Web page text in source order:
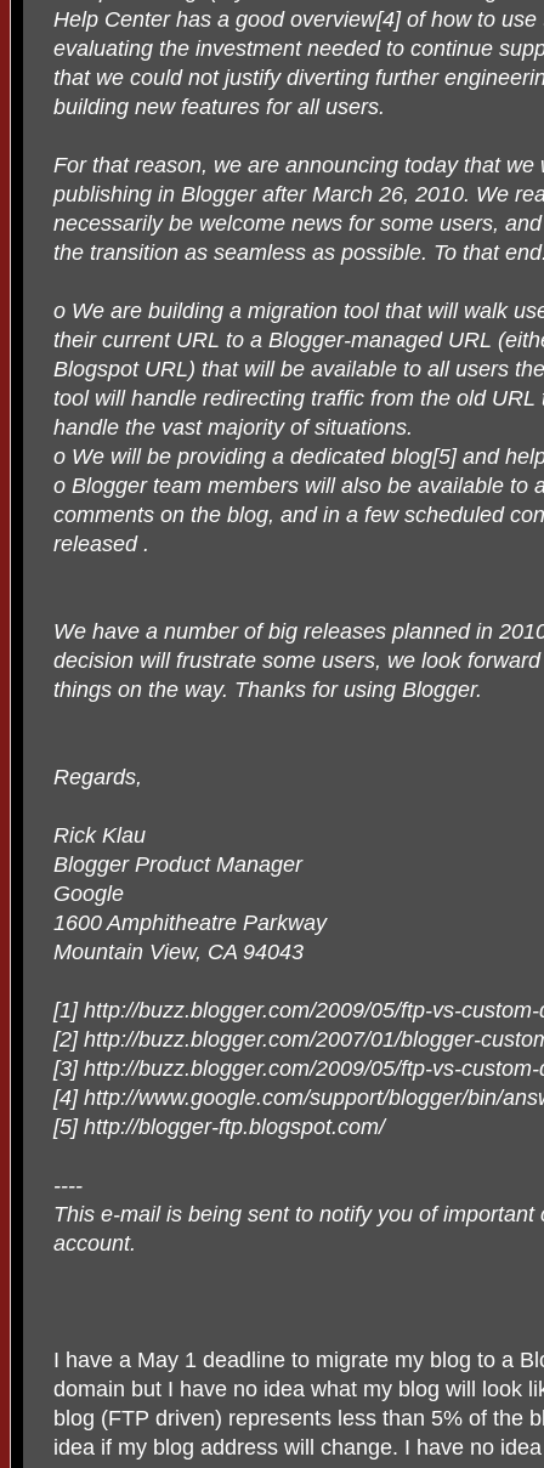
Help Center has a good overview[4] of how to
evaluating the investment needed to continue
that we could not justify diverting further
building new features for all users.
For that reason, we are announcing today that we
publishing in Blogger after March 26, 2010. We
necessarily be welcome news for some users,
the transition as seamless as possible. To that
o We are building a migration tool that will walk
their current URL to a Blogger-managed URL
Blogspot URL) that will be available to all users
tool will handle redirecting traffic from the old
handle the vast majority of situations.
o We will be providing a dedicated blog[5] and
o Blogger team members will also be available to
comments on the blog, and in a few scheduled
released .
We have a number of big releases planned in
decision will frustrate some users, we look
things on the way. Thanks for using Blogger.
Regards,
Rick Klau
Blogger Product Manager
Google
1600 Amphitheatre Parkway
Mountain View, CA 94043
[1] http://buzz.blogger.com/2009/05/ftp-vs-
[2] http://buzz.blogger.com/2007/01/blogger-
[3] http://buzz.blogger.com/2009/05/ftp-vs-
[4] http://www.google.com/support/blogger/bin/
[5] http://blogger-ftp.blogspot.com/
----
This e-mail is being sent to notify you of
account.
I have a May 1 deadline to migrate my blog to a
domain but I have no idea what my blog will look
blog (FTP driven) represents less than 5% of the
idea if my blog address will change. I have no